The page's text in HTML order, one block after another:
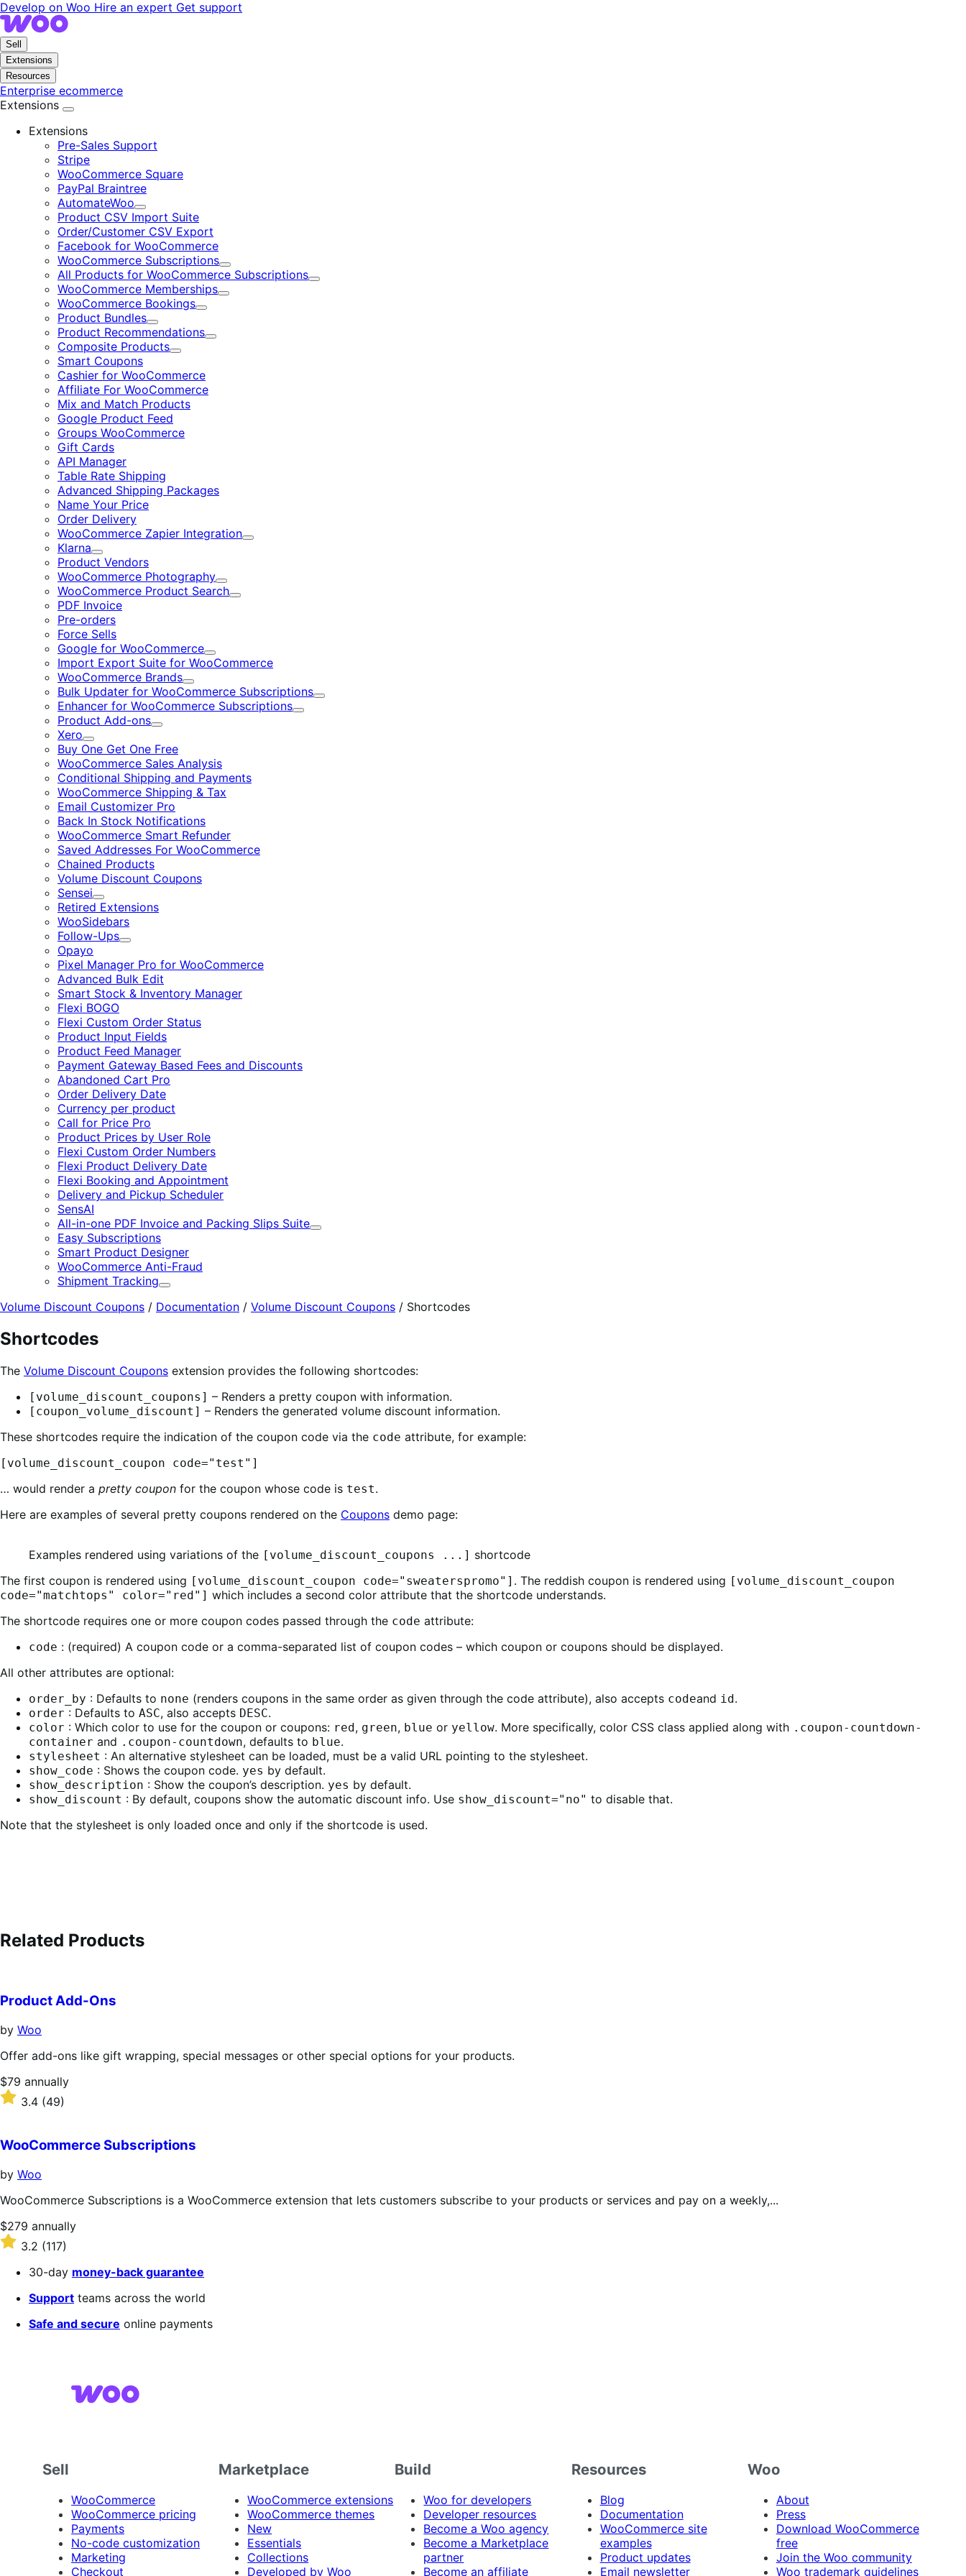
Skip
to
navigation
Skip
to
content
Develop on Woo Hire an expert Get support
Sell
Extensions
Resources
Enterprise ecommerce
Extensions
Extensions
Pre-Sales Support
Stripe
WooCommerce Square
PayPal Braintree
AutomateWoo
Expand
Product CSV Import Suite
Order/Customer CSV Export
Facebook for WooCommerce
WooCommerce Subscriptions
Expand
All Products for WooCommerce Subscriptions
Expand
WooCommerce Memberships
Expand
WooCommerce Bookings
Expand
Product Bundles
Expand
Product Recommendations
Expand
Composite Products
Expand
Smart Coupons
Cashier for WooCommerce
Affiliate For WooCommerce
Mix and Match Products
Google Product Feed
Groups WooCommerce
Gift Cards
API Manager
Table Rate Shipping
Advanced Shipping Packages
Name Your Price
Order Delivery
WooCommerce Zapier Integration
Expand
Klarna
Expand
Product Vendors
WooCommerce Photography
Expand
WooCommerce Product Search
Expand
PDF Invoice
Pre-orders
Force Sells
Google for WooCommerce
Expand
Import Export Suite for WooCommerce
WooCommerce Brands
Expand
Bulk Updater for WooCommerce Subscriptions
Expand
Enhancer for WooCommerce Subscriptions
Expand
Product Add-ons
Expand
Xero
Expand
Buy One Get One Free
WooCommerce Sales Analysis
Conditional Shipping and Payments
WooCommerce Shipping & Tax
Email Customizer Pro
Back In Stock Notifications
WooCommerce Smart Refunder
Saved Addresses For WooCommerce
Chained Products
Volume Discount Coupons
Sensei
Expand
Retired Extensions
WooSidebars
Follow-Ups
Expand
Opayo
Pixel Manager Pro for WooCommerce
Advanced Bulk Edit
Smart Stock & Inventory Manager
Flexi BOGO
Flexi Custom Order Status
Product Input Fields
Product Feed Manager
Payment Gateway Based Fees and Discounts
Abandoned Cart Pro
Order Delivery Date
Currency per product
Call for Price Pro
Product Prices by User Role
Flexi Custom Order Numbers
Flexi Product Delivery Date
Flexi Booking and Appointment
Delivery and Pickup Scheduler
SensAI
All-in-one PDF Invoice and Packing Slips Suite
Expand
Easy Subscriptions
Smart Product Designer
WooCommerce Anti-Fraud
Shipment Tracking
Expand
Volume Discount Coupons / Documentation / Volume Discount Coupons / Shortcodes
Shortcodes
The Volume Discount Coupons extension provides the following shortcodes:
[volume_discount_coupons] – Renders a pretty coupon with information.
[coupon_volume_discount] – Renders the generated volume discount information.
These shortcodes require the indication of the coupon code via the code attribute, for example:
[volume_discount_coupon code="test"]
… would render a pretty coupon for the coupon whose code is test.
Here are examples of several pretty coupons rendered on the Coupons demo page:
Examples rendered using variations of the [volume_discount_coupons ...] shortcode
The first coupon is rendered using [volume_discount_coupon code="sweaterspromo"] . The reddish coupon is rendered using [volume_discount_coupon
code="matchtops" color="red"] which includes a second color attribute that the shortcode understands.
The shortcode requires one or more coupon codes passed through the code attribute:
code : (required) A coupon code or a comma-separated list of coupon codes – which coupon or coupons should be displayed.
All other attributes are optional:
order_by : Defaults to none (renders coupons in the same order as given through the code attribute), also accepts codeand id.
order : Defaults to ASC, also accepts DESC.
color : Which color to use for the coupon or coupons: red, green, blue or yellow. More specifically, color CSS class applied along with .coupon-countdown-
container and .coupon-countdown, defaults to blue.
stylesheet : An alternative stylesheet can be loaded, must be a valid URL pointing to the stylesheet.
show_code : Shows the coupon code. yes by default.
show_description : Show the coupon’s description. yes by default.
show_discount : By default, coupons show the automatic discount info. Use show_discount="no" to disable that.
Note that the stylesheet is only loaded once and only if the shortcode is used.
Related Products
Product Add-Ons
by Woo
Offer add-ons like gift wrapping, special messages or other special options for your products.
Price
$79
annually
$79 annually
Rated
of
5
stars
3.4 (49)
WooCommerce Subscriptions
by Woo
WooCommerce Subscriptions is a WooCommerce extension that lets customers subscribe to your products or services and pay on a weekly,...
Price
$279
annually
$279 annually
Rated
3.2
out
3.2 (117)
30-day money-back guarantee
Support teams across the world
Safe and secure online payments
Sell
WooCommerce
WooCommerce pricing
Payments
No-code customization
Marketing
Checkout
Marketplace
WooCommerce extensions
WooCommerce themes
New
Essentials
Collections
Developed by Woo
Build
Woo for developers
Developer resources
Become a Woo agency
Become a Marketplace
partner
Become an affiliate
Resources
Blog
Documentation
WooCommerce site
examples
Product updates
Email newsletter
Woo
About
Press
Download WooCommerce
free
Join the Woo community
Woo trademark guidelines